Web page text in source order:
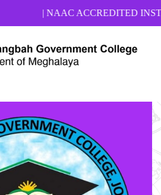
| NAAC ACCREDITED